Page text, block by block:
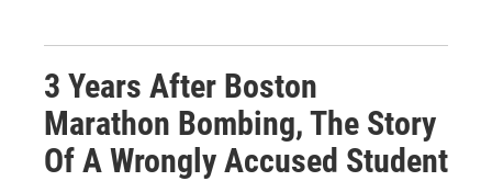
3 Years After Boston
Marathon Bombing, The Story
Of A Wrongly Accused Student